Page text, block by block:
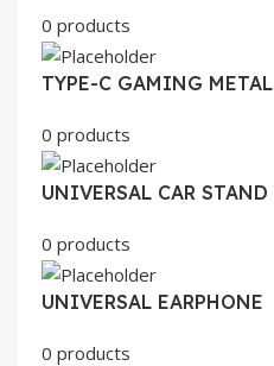
0 products
TYPE-C GAMING METAL
0 products
UNIVERSAL CAR STAND
0 products
UNIVERSAL EARPHONE
0 products